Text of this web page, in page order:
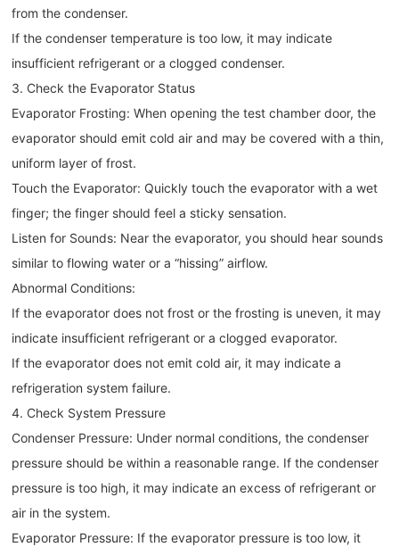
from the condenser.
If the condenser temperature is too low, it may indicate
insufficient refrigerant or a clogged condenser.
3. Check the Evaporator Status
Evaporator Frosting: When opening the test chamber door, the
evaporator should emit cold air and may be covered with a thin,
uniform layer of frost.
Touch the Evaporator: Quickly touch the evaporator with a wet
finger; the finger should feel a sticky sensation.
Listen for Sounds: Near the evaporator, you should hear sounds
similar to flowing water or a “hissing” airflow.
Abnormal Conditions:
If the evaporator does not frost or the frosting is uneven, it may
indicate insufficient refrigerant or a clogged evaporator.
If the evaporator does not emit cold air, it may indicate a
refrigeration system failure.
4. Check System Pressure
Condenser Pressure: Under normal conditions, the condenser
pressure should be within a reasonable range. If the condenser
pressure is too high, it may indicate an excess of refrigerant or
air in the system.
Evaporator Pressure: If the evaporator pressure is too low, it